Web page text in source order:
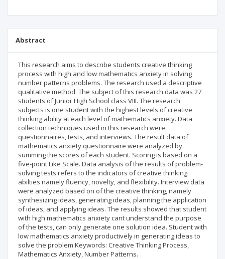
Abstract
This research aims to describe students creative thinking
process with high and low mathematics anxiety in solving
number patterns problems. The research used a descriptive
qualitative method. The subject of this research data was 27
students of Junior High School class VIII. The research
subjects is one student with the highest levels of creative
thinking ability at each level of mathematics anxiety. Data
collection techniques used in this research were
questionnaires, tests, and interviews. The result data of
mathematics anxiety questionnaire were analyzed by
summing the scores of each student. Scoring is based on a
five-point Like Scale. Data analysis of the results of problem-
solving tests refers to the indicators of creative thinking
abilties namely fluency, novelty, and flexibility. Interview data
were analyzed based on of the creative thinking, namely
synthesizing ideas, generating ideas, planning the application
of ideas, and applying ideas. The results showed that student
with high mathematics anxiety cant understand the purpose
of the tests, can only generate one solution idea. Student with
low mathematics anxiety productively in generating ideas to
solve the problem.Keywords: Creative Thinking Process,
Mathematics Anxiety, Number Patterns.